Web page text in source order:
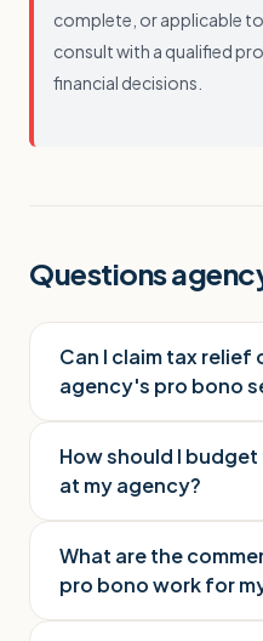
complete, or applicable
consult with a qualified
financial decisions.
Questions
Can I claim tax relief
agency's pro bono
How should I
at my agency?
What are the
pro bono work for